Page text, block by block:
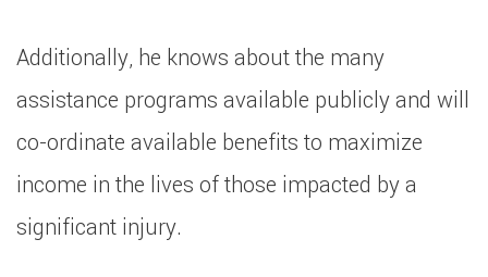
Additionally, he knows about the many
assistance programs available publicly and will
co-ordinate available benefits to maximize
income in the lives of those impacted by a
significant injury.